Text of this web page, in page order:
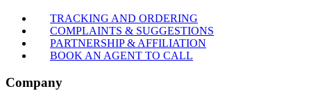
TRACKING AND ORDERING
COMPLAINTS & SUGGESTIONS
PARTNERSHIP & AFFILIATION
BOOK AN AGENT TO CALL
Company